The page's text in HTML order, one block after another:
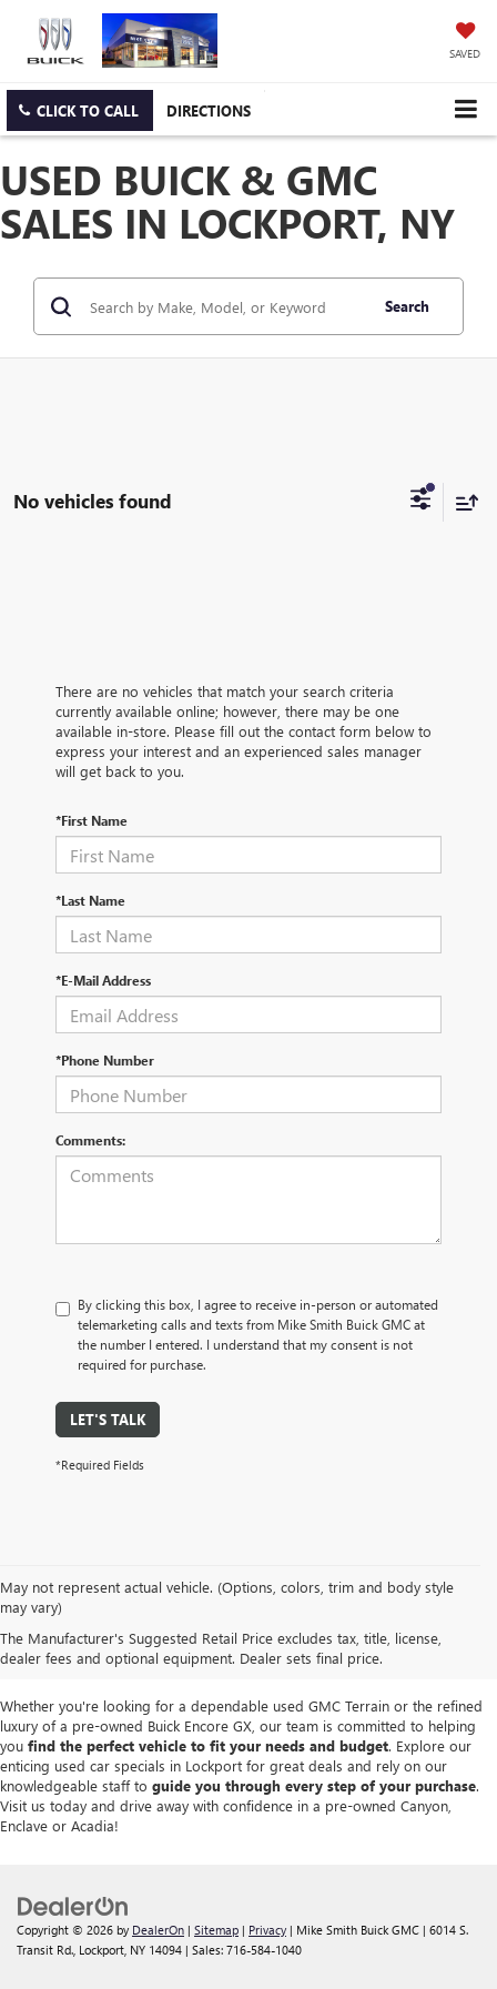
SAVED
CLICK TO CALL DIRECTIONS
USED BUICK & GMC
SALES IN LOCKPORT, NY
Search
No vehicles found
There are no vehicles that match your search criteria
currently available online; however, there may be one
available in-store. Please fill out the contact form below to
express your interest and an experienced sales manager
will get back to you.
*First Name
*Last Name
*E-Mail Address
*Phone Number
Comments:
By clicking this box, I agree to receive in-person or automated
telemarketing calls and texts from Mike Smith Buick GMC at
the number I entered. I understand that my consent is not
required for purchase.
LET'S TALK
*Required Fields
May not represent actual vehicle. (Options, colors, trim and body style
may vary)
The Manufacturer's Suggested Retail Price excludes tax, title, license,
dealer fees and optional equipment. Dealer sets final price.
We take pride in offering apremium selection of pre-owned vehicles
seamlessly blend quality, reliability and affordability. Our
modelsas well as trucks, SUVs and sedans from other reputable brands,
each thoroughly inspected to meet our high standards of excellence.
Whether you're looking for a dependable used GMC Terrain or the refined
luxury of a pre-owned Buick Encore GX, our team is committed to helping
you find the perfect vehicle to fit your needs and budget. Explore our
enticing used car specials in Lockport for great deals and rely on our
knowledgeable staff to guide you through every step of your purchase.
Visit us today and drive away with confidence in a pre-owned Canyon,
Enclave or Acadia!
Copyright © 2026 by DealerOn | Sitemap | Privacy | Mike Smith Buick GMC | 6014 S.
Transit Rd., Lockport, NY 14094 | Sales: 716-584-1040